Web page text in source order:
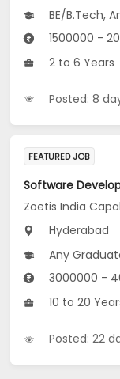
BE/B.Tech,
1500000 -
2 to 6 Years
Posted: 8
FEATURED JOB
Zoetis India
Hyderabad
Any
3000000 -
10 to 20
Posted: 22